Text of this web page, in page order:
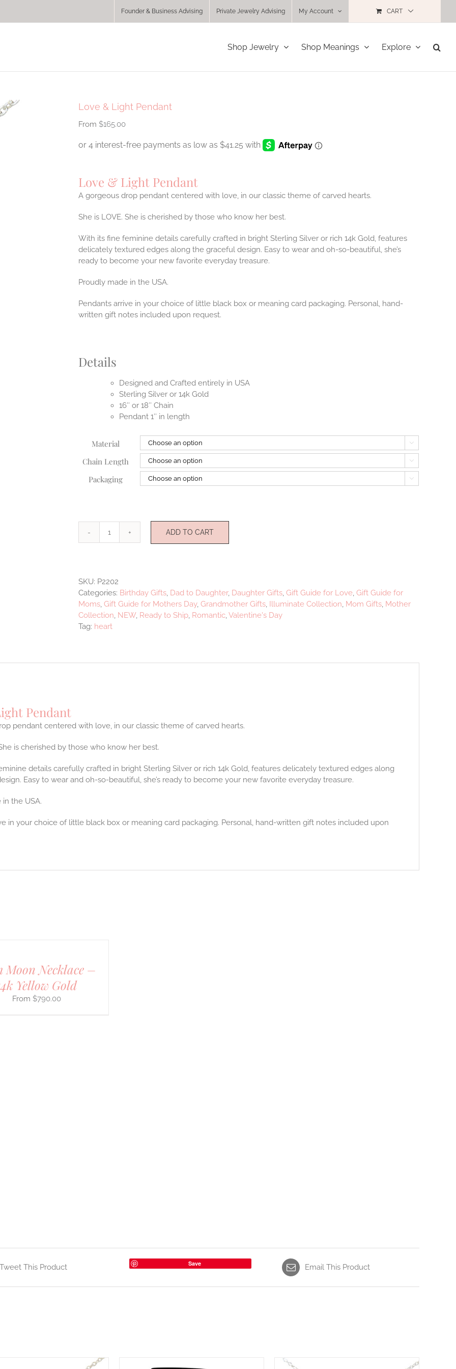
Founder & Business Advising Private Jewelry Advising My Account CART
Shop Jewelry Shop Meanings Explore
Love & Light Pendant
$165.00
Love & Light Pendant
A gorgeous drop pendant centered with love, in our classic theme of carved hearts.
She is LOVE. She is cherished by those who know her best.
With its fine feminine details carefully crafted in bright Sterling Silver or rich 14k Gold, features
delicately textured edges along the graceful design. Easy to wear and oh-so-beautiful, she’s
ready to become your new favorite everyday treasure.
Proudly made in the USA.
Pendants arrive in your choice of little black box or meaning card packaging. Personal, hand-
written gift notes included upon request.
Details
Designed and Crafted entirely in USA
Sterling Silver or 14k Gold
16″ or 18″ Chain
Pendant 1″ in length
Material 
Chain Length 
Packaging 
Love
quantity
ADD TO CART
SKU: P2202
Categories: Birthday Gifts, Dad to Daughter, Daughter Gifts, Gift Guide for Love, Gift Guide for
Moms, Gift Guide for Mothers Day, Grandmother Gifts, Illuminate Collection, Mom Gifts, Mother
Collection, NEW, Ready to Ship, Romantic,Valentine's Day
Tag: heart
Pendant
pendant centered with love, in our classic theme of carved hearts.
is cherished by those who know her best.
details carefully crafted in bright Sterling Silver or rich 14k Gold, features delicately textured edges along
Easy to wear and oh-so-beautiful, she’s ready to become your new favorite everyday treasure.
the USA.
in your choice of little black box or meaning card packaging. Personal, hand-written gift notes included upon
Moon Necklace –
Yellow Gold
$790.00
Tweet This Product Save Email This Product